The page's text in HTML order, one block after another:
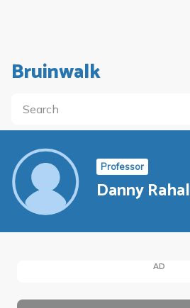
Bruinwalk
Professor
Danny Rahal
AD